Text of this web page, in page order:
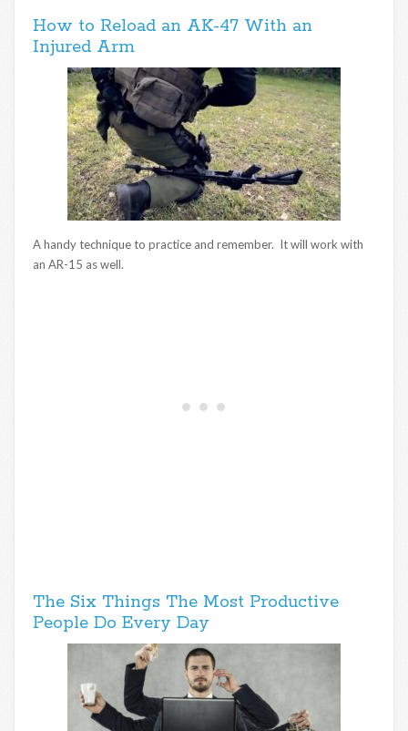
How to Reload an AK-47 With an
Injured Arm
A handy technique to practice and remember. It will work with
an AR-15 as well.
The Six Things The Most Productive
People Do Every Day